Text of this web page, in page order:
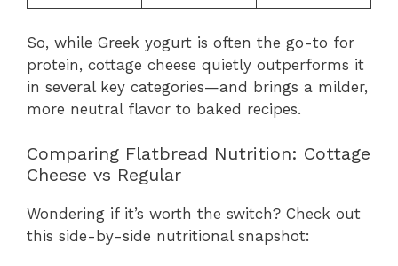
So, while Greek yogurt is often the go-to for
protein, cottage cheese quietly outperforms it
in several key categories—and brings a milder,
more neutral flavor to baked recipes.
Comparing Flatbread Nutrition: Cottage
Cheese vs Regular
Wondering if it’s worth the switch? Check out
this side-by-side nutritional snapshot: